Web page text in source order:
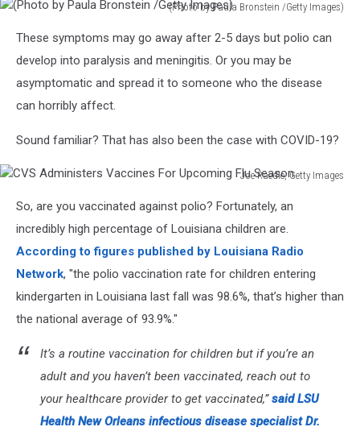
(Photo by Paula Bronstein /Getty Images)
Paula
/Getty
Images)
These symptoms may go away after 2-5 days but polio can
develop into paralysis and meningitis. Or you may be
asymptomatic and spread it to someone who the disease
can horribly affect.
Sound familiar? That has also been the case with COVID-19?
Joe Raedle, Getty Images
Administers
Vaccines
Season
So, are you vaccinated against polio? Fortunately, an
incredibly high percentage of Louisiana children are.
According to figures published by Louisiana Radio
Network, "the polio vaccination rate for children entering
kindergarten in Louisiana last fall was 98.6%, that’s higher than
the national average of 93.9%."
It’s a routine vaccination for children but if you’re an
adult and you haven’t been vaccinated, reach out to
your healthcare provider to get vaccinated,”said LSU
Health New Orleans infectious disease specialist Dr.